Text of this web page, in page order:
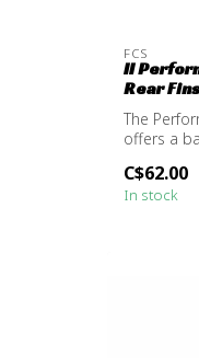
FCS
II
Rear
The
offers a
C$62.00
In stock